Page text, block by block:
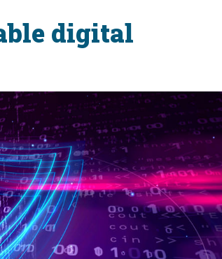
digital